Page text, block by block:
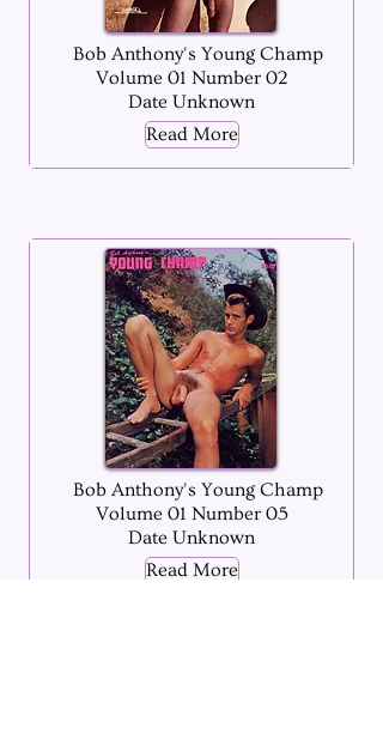
Bob Anthony's Young Champ
Volume 01 Number 02
Date Unknown
Read More
Bob Anthony's Young Champ
Volume 01 Number 05
Date Unknown
Read More